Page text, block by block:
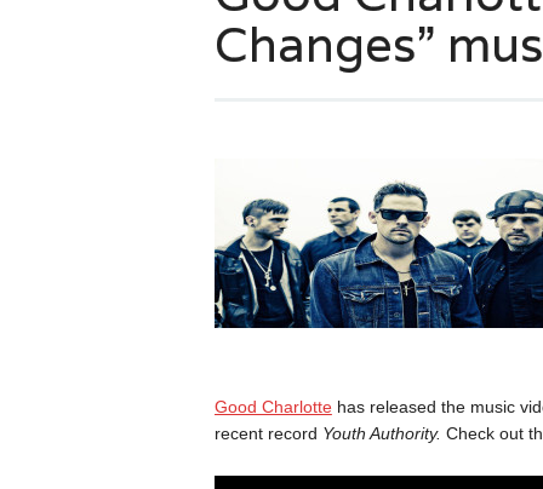
Changes”
Good Charlottehas released the music
recent record Youth Authority. Check out